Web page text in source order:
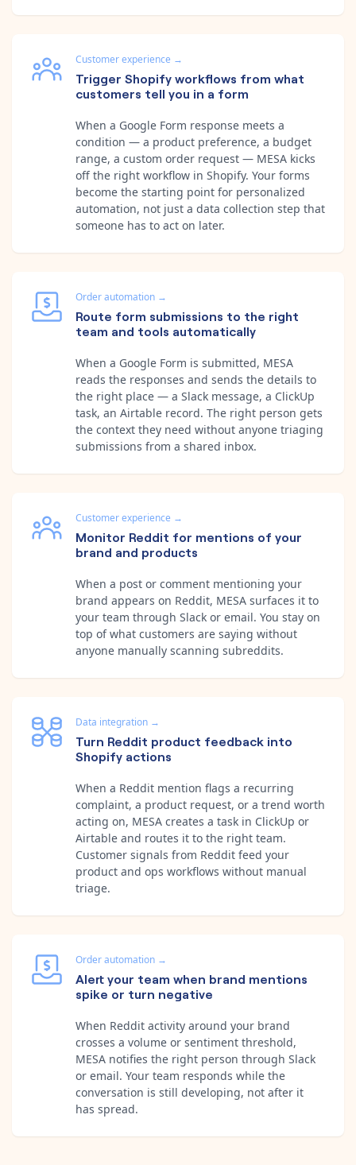
Customer experience →
Trigger Shopify workflows from what
customers tell you in a form
When a Google Form response meets a
condition — a product preference, a budget
range, a custom order request — MESA kicks
off the right workflow in Shopify. Your forms
become the starting point for personalized
automation, not just a data collection step that
someone has to act on later.
Order automation →
Route form submissions to the right
team and tools automatically
When a Google Form is submitted, MESA
reads the responses and sends the details to
the right place — a Slack message, a ClickUp
task, an Airtable record. The right person gets
the context they need without anyone triaging
submissions from a shared inbox.
Customer experience →
Monitor Reddit for mentions of your
brand and products
When a post or comment mentioning your
brand appears on Reddit, MESA surfaces it to
your team through Slack or email. You stay on
top of what customers are saying without
anyone manually scanning subreddits.
Data integration →
Turn Reddit product feedback into
Shopify actions
When a Reddit mention flags a recurring
complaint, a product request, or a trend worth
acting on, MESA creates a task in ClickUp or
Airtable and routes it to the right team.
Customer signals from Reddit feed your
product and ops workflows without manual
triage.
Order automation →
Alert your team when brand mentions
spike or turn negative
When Reddit activity around your brand
crosses a volume or sentiment threshold,
MESA notifies the right person through Slack
or email. Your team responds while the
conversation is still developing, not after it
has spread.